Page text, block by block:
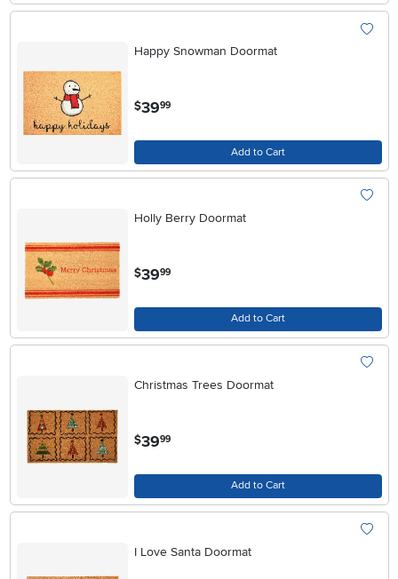
Happy Snowman Doormat
$39.99
Add to Cart
Holly Berry Doormat
$39.99
Add to Cart
Christmas Trees Doormat
$39.99
Add to Cart
I Love Santa Doormat